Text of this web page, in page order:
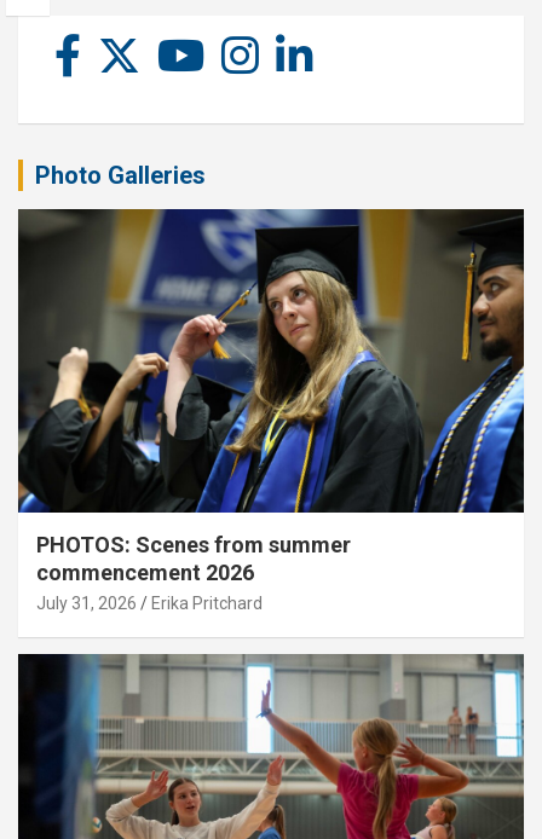
Photo Galleries
PHOTOS: Scenes from summer
commencement 2026
July 31, 2026 Erika Pritchard